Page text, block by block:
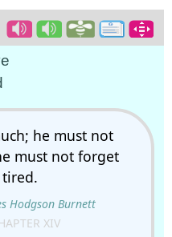
he must not
must not forget
Hodgson Burnett
XIV